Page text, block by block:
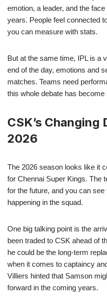
emotion, a leader, and the
years. People feel connected
you can measure with stats.
But at the same time, IPL is a
end of the day, emotions and
matches. Teams need
this whole debate has
CSK’s Changing
2026
The 2026 season looks like it
for Chennai Super Kings. The
for the future, and you can
happening in the squad.
One big talking point is the
been traded to CSK ahead of
he could be the long-term
when it comes to captaincy
Villiers hinted that Samson
forward in the coming years.